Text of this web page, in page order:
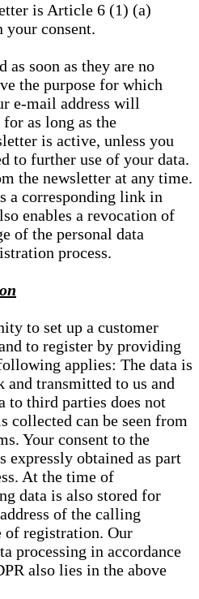
is Article 6 (1) (a)
your consent.
as soon as they are no
the purpose for which
e-mail address will
as long as the
is active, unless you
to further use of your data.
the newsletter at any time.
a corresponding link in
enables a revocation of
of the personal data
process.
to set up a customer
to register by providing
applies: The data is
and transmitted to us and
to third parties does not
collected can be seen from
Your consent to the
expressly obtained as part
At the time of
data is also stored for
of the calling
of registration. Our
processing in accordance
also lies in the above